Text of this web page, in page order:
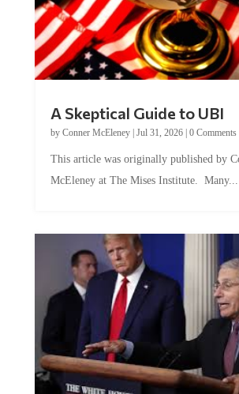
A Skeptical Guide to UBI
by Conner McEleney| Jul 31, 2026| 0 Comments
This article was originally published by
McEleney at The Mises Institute. Many...